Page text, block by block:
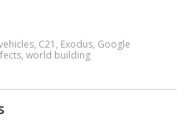
, C21 , Exodus, Google
,world building